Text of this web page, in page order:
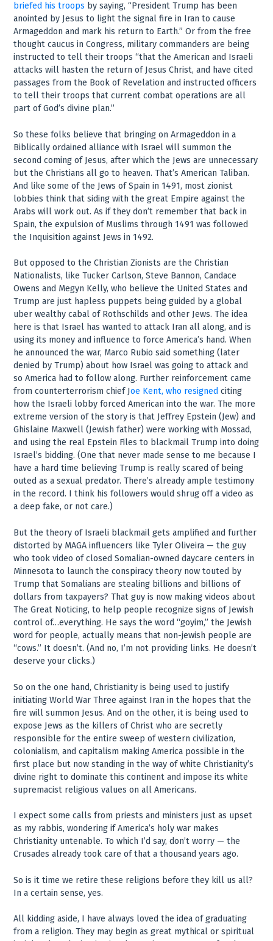
briefed his troops by saying, “President Trump has been
anointed by Jesus to light the signal fire in Iran to cause
Armageddon and mark his return to Earth.” Or from the free
thought caucus in Congress, military commanders are being
instructed to tell their troops “that the American and Israeli
attacks will hasten the return of Jesus Christ, and have cited
passages from the Book of Revelation and instructed officers
to tell their troops that current combat operations are all
part of God’s divine plan.”
So these folks believe that bringing on Armageddon in a
Biblically ordained alliance with Israel will summon the
second coming of Jesus, after which the Jews are unnecessary
but the Christians all go to heaven. That’s American Taliban.
And like some of the Jews of Spain in 1491, most zionist
lobbies think that siding with the great Empire against the
Arabs will work out. As if they don’t remember that back in
Spain, the expulsion of Muslims through 1491 was followed
the Inquisition against Jews in 1492.
But opposed to the Christian Zionists are the Christian
Nationalists, like Tucker Carlson, Steve Bannon, Candace
Owens and Megyn Kelly, who believe the United States and
Trump are just hapless puppets being guided by a global
uber wealthy cabal of Rothschilds and other Jews. The idea
here is that Israel has wanted to attack Iran all along, and is
using its money and influence to force America’s hand. When
he announced the war, Marco Rubio said something (later
denied by Trump) about how Israel was going to attack and
so America had to follow along. Further reinforcement came
from counterterrorism chief Joe Kent, who resigned citing
how the Israeli lobby forced American into the war. The more
extreme version of the story is that Jeffrey Epstein (Jew) and
Ghislaine Maxwell (Jewish father) were working with Mossad,
and using the real Epstein Files to blackmail Trump into doing
Israel’s bidding. (One that never made sense to me because I
have a hard time believing Trump is really scared of being
outed as a sexual predator. There’s already ample testimony
in the record. I think his followers would shrug off a video as
a deep fake, or not care.)
But the theory of Israeli blackmail gets amplified and further
distorted by MAGA influencers like Tyler Oliveira — the guy
who took video of closed Somalian-owned daycare centers in
Minnesota to launch the conspiracy theory now touted by
Trump that Somalians are stealing billions and billions of
dollars from taxpayers? That guy is now making videos about
The Great Noticing, to help people recognize signs of Jewish
control of…everything. He says the word “goyim,” the Jewish
word for people, actually means that non-jewish people are
“cows.” It doesn’t. (And no, I’m not providing links. He doesn’t
deserve your clicks.)
So on the one hand, Christianity is being used to justify
initiating World War Three against Iran in the hopes that the
fire will summon Jesus. And on the other, it is being used to
expose Jews as the killers of Christ who are secretly
responsible for the entire sweep of western civilization,
colonialism, and capitalism making America possible in the
first place but now standing in the way of white Christianity’s
divine right to dominate this continent and impose its white
supremacist religious values on all Americans.
I expect some calls from priests and ministers just as upset
as my rabbis, wondering if America’s holy war makes
Christianity untenable. To which I’d say, don’t worry — the
Crusades already took care of that a thousand years ago.
So is it time we retire these religions before they kill us all?
In a certain sense, yes.
All kidding aside, I have always loved the idea of graduating
from a religion. They may begin as great mythical or spiritual